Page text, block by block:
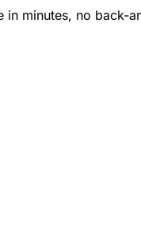
minutes, no back-